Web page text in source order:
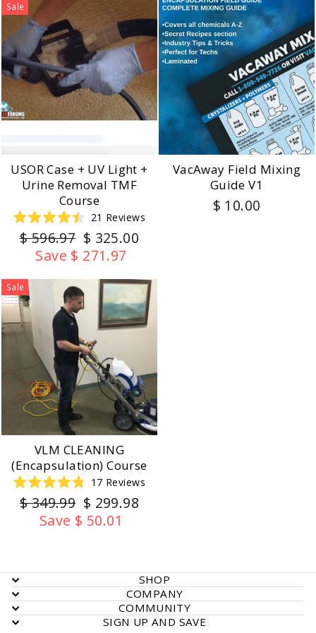
5
stars
Sale
USOR Case + UV Light +
Urine Removal TMF
Course
4.5
of
stars
21 Reviews
Regular
price
$ 596.97 Sale
price
$ 325.00
Save $ 271.97
VacAway Field Mixing
Guide V1
$ 10.00
Sale
VLM CLEANING
(Encapsulation) Course
4.8
of
17 Reviews
Regular
price
$ 349.99 Sale
price
$ 299.98
Save $ 50.01
SHOP
COMPANY
COMMUNITY
SIGN UP AND SAVE